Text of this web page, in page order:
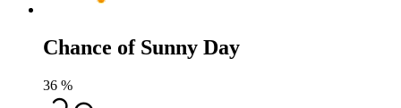
Chance of Sunny Day
36 %